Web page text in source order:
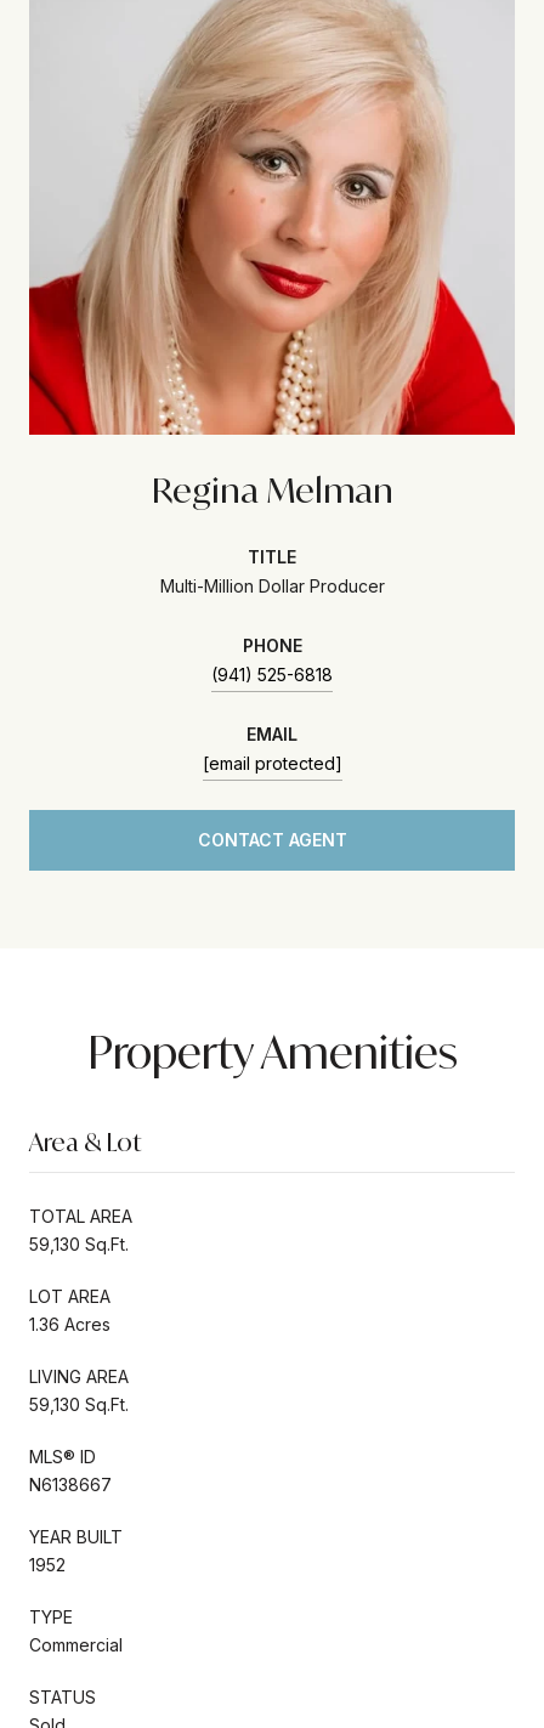
Regina Melman
TITLE
Multi-Million Dollar Producer
PHONE
(941) 525-6818
EMAIL
[email protected]
CONTACT AGENT
Property Amenities
Area & Lot
TOTAL AREA
59,130 Sq.Ft.
LOT AREA
1.36 Acres
LIVING AREA
59,130 Sq.Ft.
MLS® ID
N6138667
YEAR BUILT
1952
TYPE
Commercial
STATUS